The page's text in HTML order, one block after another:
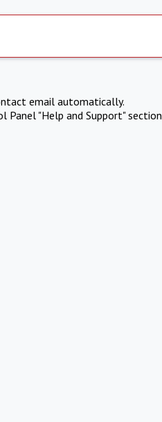
email automatically.
"Help and Support" section